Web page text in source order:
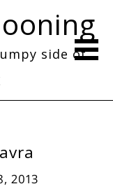
side of
2013